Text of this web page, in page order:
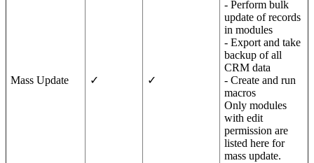
Mass Update ✓ ✓
- Perform bulk
update of records
in modules
- Export and take
backup of all
CRM data
- Create and run
macros
Only modules
with edit
permission are
listed here for
mass update.